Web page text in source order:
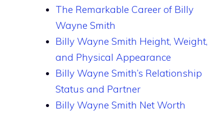
The Remarkable Career of Billy
Wayne Smith
Billy Wayne Smith Height, Weight,
and Physical Appearance
Billy Wayne Smith’s Relationship
Status and Partner
Billy Wayne Smith Net Worth